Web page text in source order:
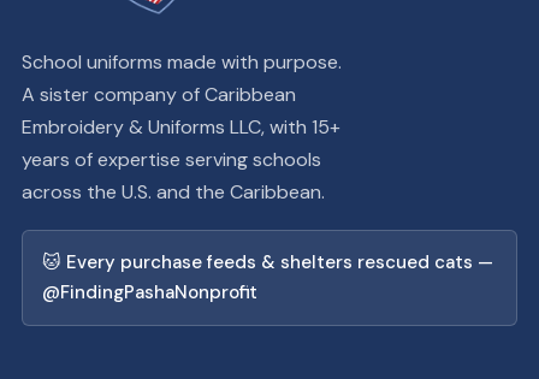
School uniforms made with purpose.
A sister company of Caribbean
Embroidery & Uniforms LLC, with 15+
years of expertise serving schools
across the U.S. and the Caribbean.
🐱 Every purchase feeds & shelters rescued cats —
@FindingPashaNonprofit